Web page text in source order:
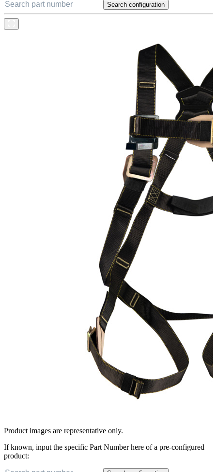
Search configuration
Product images are representative only.
If known, input the specific Part Number here of a pre-configured
product: